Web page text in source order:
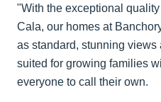
"With the exceptional
Cala, our homes at
as standard, stunning views
suited for growing families
everyone to call their own.